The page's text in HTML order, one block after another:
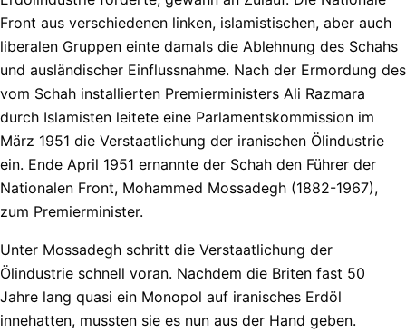
Front aus verschiedenen linken, islamistischen, aber auch
liberalen Gruppen einte damals die Ablehnung des Schahs
und ausländischer Einflussnahme. Nach der Ermordung des
vom Schah installierten Premierministers Ali Razmara
durch Islamisten leitete eine Parlamentskommission im
März 1951 die Verstaatlichung der iranischen Ölindustrie
ein. Ende April 1951 ernannte der Schah den Führer der
Nationalen Front, Mohammed Mossadegh (1882-1967),
zum Premierminister.
Unter Mossadegh schritt die Verstaatlichung der
Ölindustrie schnell voran. Nachdem die Briten fast 50
Jahre lang quasi ein Monopol auf iranisches Erdöl
innehatten, mussten sie es nun aus der Hand geben.